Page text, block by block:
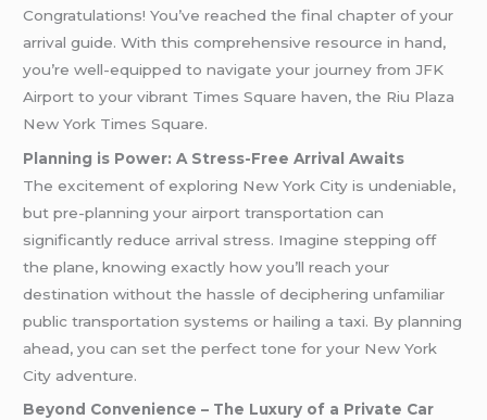
Congratulations! You’ve reached the final chapter of your
arrival guide. With this comprehensive resource in hand,
you’re well-equipped to navigate your journey from JFK
Airport to your vibrant Times Square haven, the Riu Plaza
New York Times Square.
Planning is Power: A Stress-Free Arrival Awaits
The excitement of exploring New York City is undeniable,
but pre-planning your airport transportation can
significantly reduce arrival stress. Imagine stepping off
the plane, knowing exactly how you’ll reach your
destination without the hassle of deciphering unfamiliar
public transportation systems or hailing a taxi. By planning
ahead, you can set the perfect tone for your New York
City adventure.
Beyond Convenience – The Luxury of a Private Car